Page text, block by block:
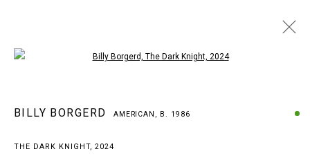
BILLY BORGERD AMERICAN,
B. 1986
BILLY BORGERD AMERICAN, B. 1986
THE DARK KNIGHT,2024